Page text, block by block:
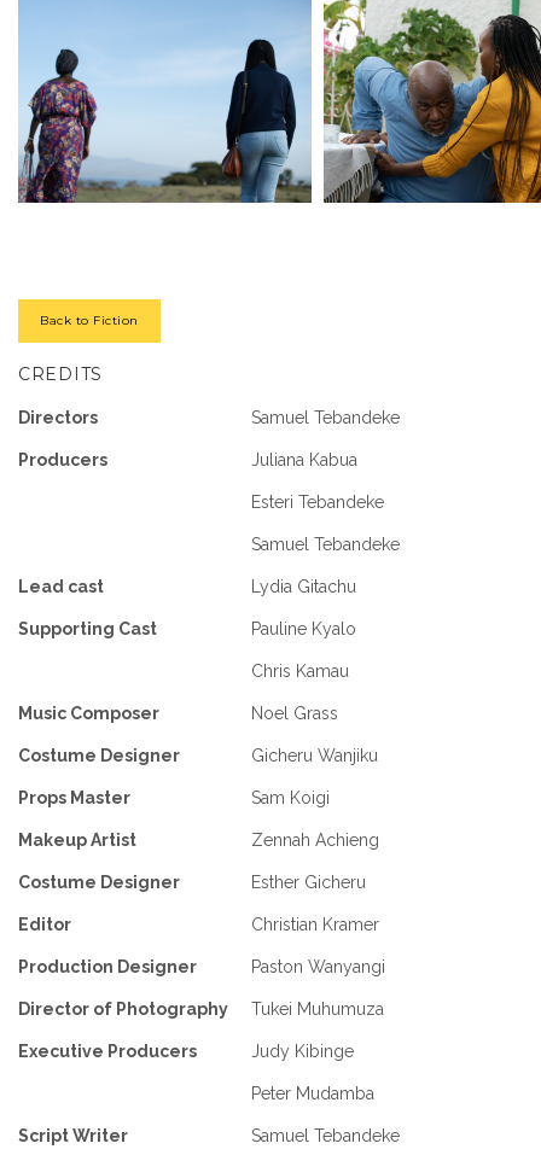
Back to Fiction
CREDITS
Directors Samuel Tebandeke
Producers Juliana Kabua
Esteri Tebandeke
Samuel Tebandeke
Lead cast Lydia Gitachu
Supporting Cast Pauline Kyalo
Chris Kamau
Music Composer Noel Grass
Costume Designer Gicheru Wanjiku
Props Master Sam Koigi
Makeup Artist Zennah Achieng
Costume Designer Esther Gicheru
Editor Christian Kramer
Production Designer Paston Wanyangi
Director of Photography Tukei Muhumuza
Executive Producers Judy Kibinge
Peter Mudamba
Script Writer Samuel Tebandeke